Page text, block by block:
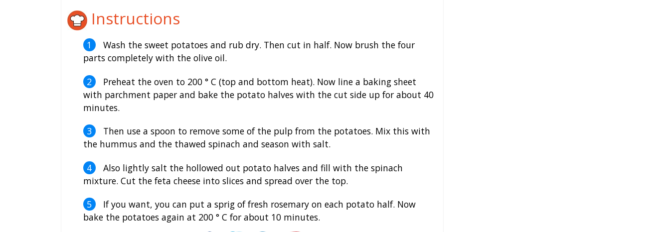
Instructions
Wash the sweet potatoes and rub dry. Then cut in half. Now brush the four
parts completely with the olive oil.
Preheat the oven to 200 ° C (top and bottom heat). Now line a baking sheet
with parchment paper and bake the potato halves with the cut side up for about 40
minutes.
Then use a spoon to remove some of the pulp from the potatoes. Mix this with
the hummus and the thawed spinach and season with salt.
Also lightly salt the hollowed out potato halves and fill with the spinach
mixture. Cut the feta cheese into slices and spread over the top.
If you want, you can put a sprig of fresh rosemary on each potato half. Now
bake the potatoes again at 200 ° C for about 10 minutes.